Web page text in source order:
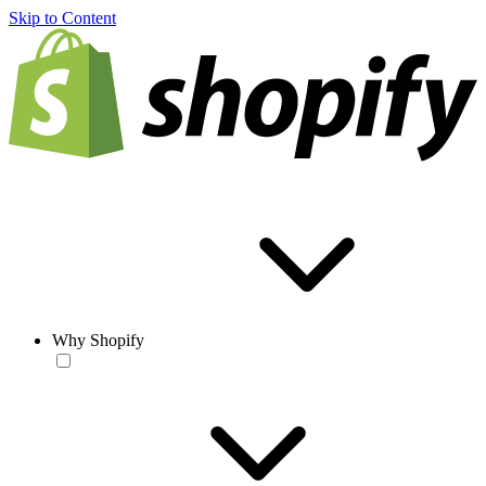
Skip to Content
Why Shopify